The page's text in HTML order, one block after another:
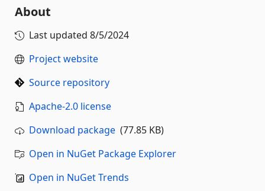
About
Last updated 8/5/2024
Project website
Source repository
Apache-2.0 license
Download package (77.85 KB)
Open in NuGet Package Explorer
Open in NuGet Trends